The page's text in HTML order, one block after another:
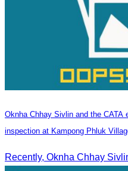
Oknha Chhay​​ Sivlin and the
inspection at Kampong Phluk